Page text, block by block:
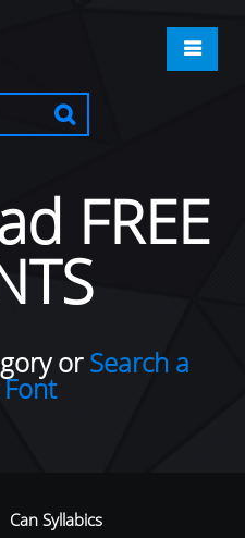
FREE
orSearch a
Can Syllabics